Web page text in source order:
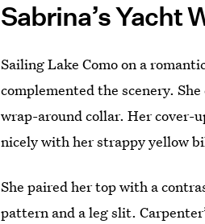
Sabrina’s Yacht
Sailing Lake Como on a
complemented the scenery.
wrap-around collar. Her cover-
nicely with her strappy yellow
She paired her top with a
pattern and a leg slit.